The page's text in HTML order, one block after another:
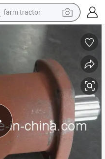
farm tractor
man watch
powder
electric scooter
living room sofa
dirt bike
smart phone